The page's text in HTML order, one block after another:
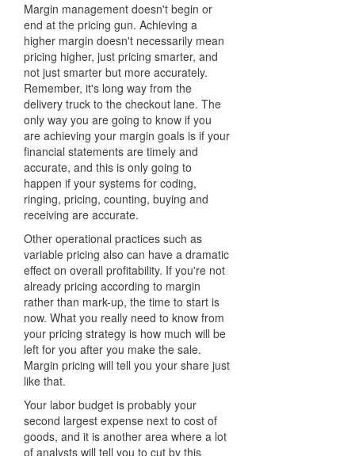
Margin management doesn't begin or
end at the pricing gun. Achieving a
higher margin doesn't necessarily mean
pricing higher, just pricing smarter, and
not just smarter but more accurately.
Remember, it's long way from the
delivery truck to the checkout lane. The
only way you are going to know if you
are achieving your margin goals is if your
financial statements are timely and
accurate, and this is only going to
happen if your systems for coding,
ringing, pricing, counting, buying and
receiving are accurate.
Other operational practices such as
variable pricing also can have a dramatic
effect on overall profitability. If you're not
already pricing according to margin
rather than mark-up, the time to start is
now. What you really need to know from
your pricing strategy is how much will be
left for you after you make the sale.
Margin pricing will tell you your share just
like that.
Your labor budget is probably your
second largest expense next to cost of
goods, and it is another area where a lot
of analysts will tell you to cut by this